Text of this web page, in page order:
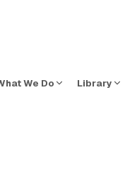
We Do Library